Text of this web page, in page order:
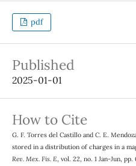
pdf
Published
2025-01-01
How to Cite
G. F. Torres del Castillo and C. E.
stored in a distribution of charges in a
Rev. Mex. Fis. E , vol. 22, no. 1 Jan-Jun,